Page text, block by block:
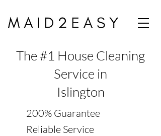
The #1 House Cleaning
Service in
Islington
200% Guarantee
Reliable Service